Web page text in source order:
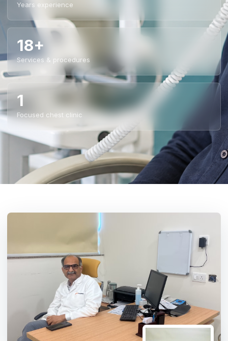
Years experience
18+
Services & procedures
1
Focused chest clinic